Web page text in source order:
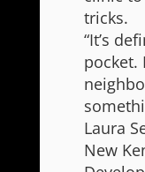
tricks.
“It’s
pocket.
Laura
New